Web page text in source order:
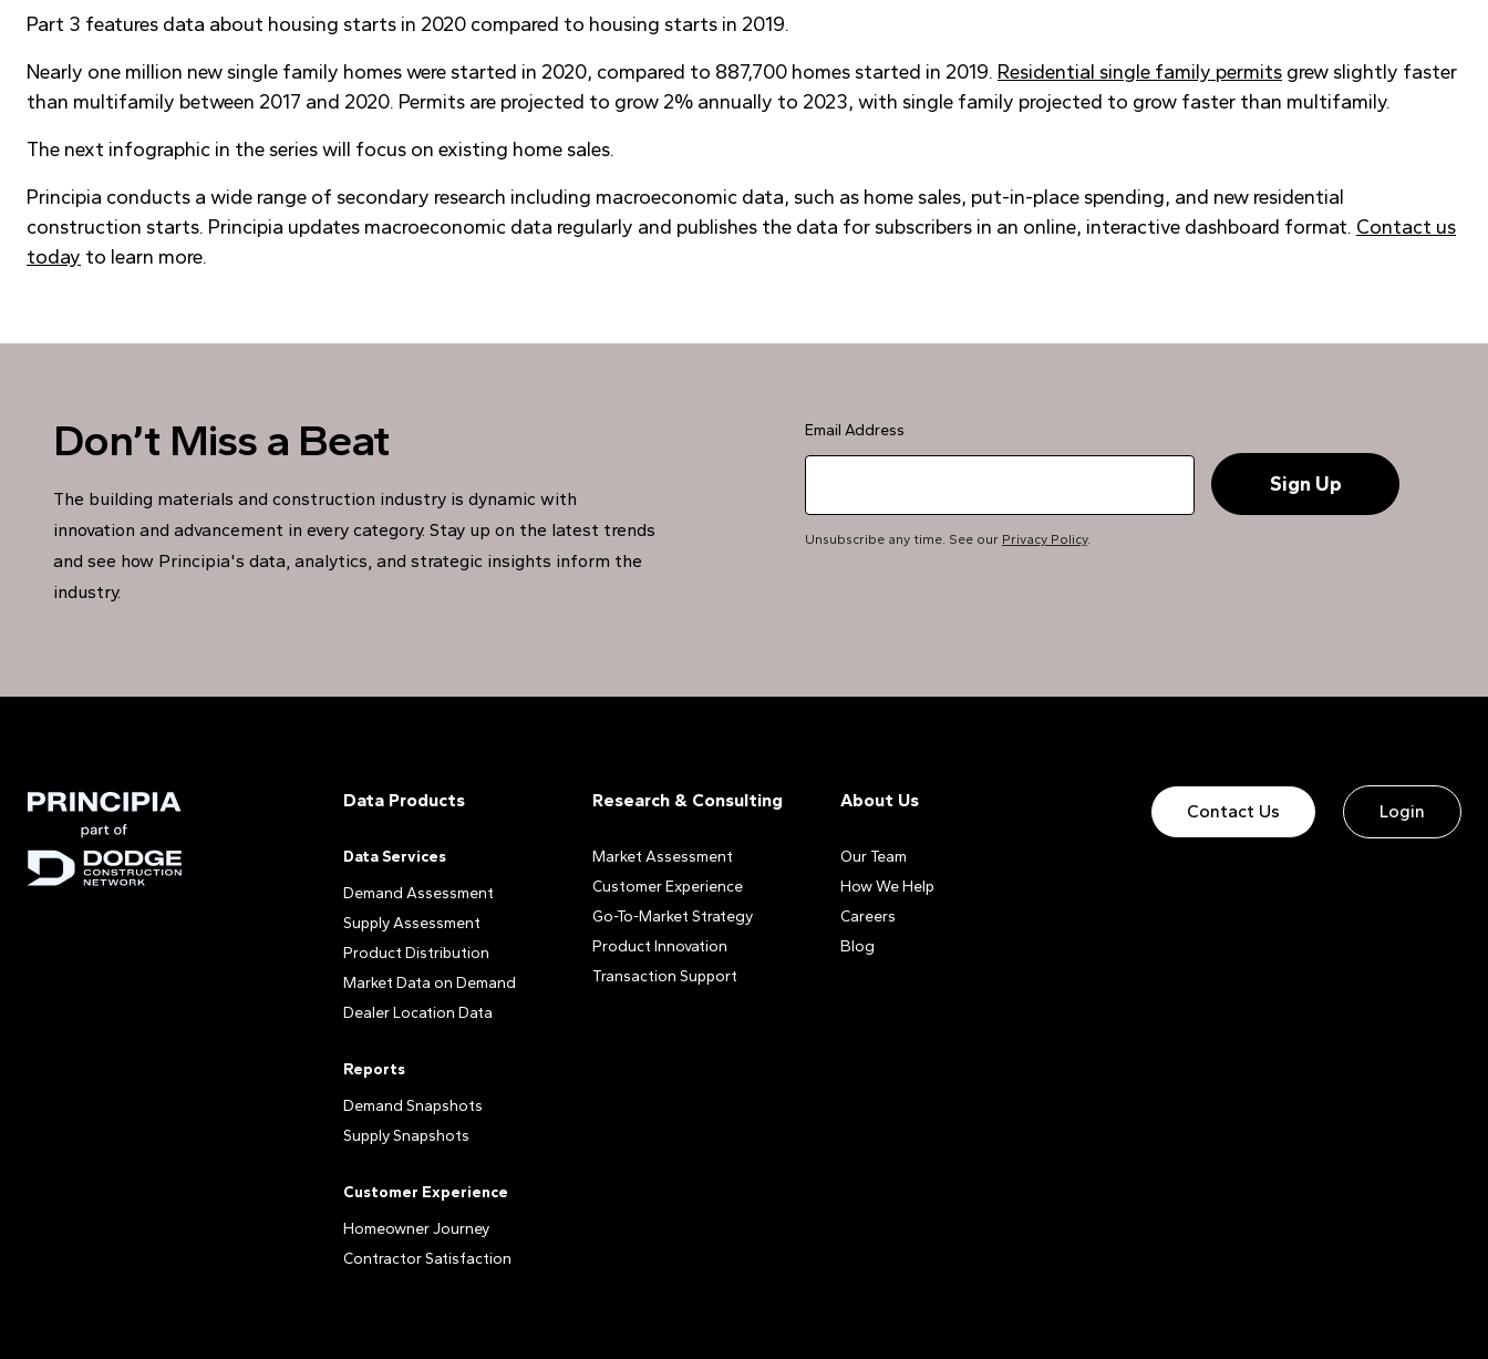
Part 3 features data about housing starts in 2020 compared to housing starts in 2019.
Nearly one million new single family homes were started in 2020, compared to 887,700 homes started in 2019. Residential single family permits grew slightly faster
than multifamily between 2017 and 2020. Permits are projected to grow 2% annually to 2023, with single family projected to grow faster than multifamily.
The next infographic in the series will focus on existing home sales.
Principia conducts a wide range of secondary research including macroeconomic data, such as home sales, put-in-place spending, and new residential
construction starts. Principia updates macroeconomic data regularly and publishes the data for subscribers in an online, interactive dashboard format. Contact us
today to learn more.
Don’t Miss a Beat
The building materials and construction industry is dynamic with
innovation and advancement in every category. Stay up on the latest trends
and see how Principia's data, analytics, and strategic insights inform the
industry.
Email Address
Unsubscribe any time. See our Privacy Policy.
Data Products
Data Services
Demand Assessment
Supply Assessment
Product Distribution
Market Data on Demand
Dealer Location Data
Reports
Demand Snapshots
Supply Snapshots
Customer Experience
Homeowner Journey
Contractor Satisfaction
Research & Consulting
Market Assessment
Customer Experience
Go-To-Market Strategy
Product Innovation
Transaction Support
About Us
Our Team
How We Help
Careers
Blog
Contact Us Login